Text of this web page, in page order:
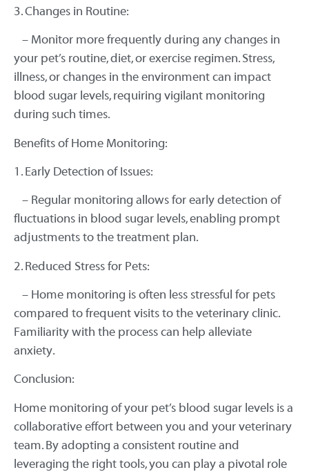
3. Changes in Routine:
– Monitor more frequently during any changes in
your pet’s routine, diet, or exercise regimen. Stress,
illness, or changes in the environment can impact
blood sugar levels, requiring vigilant monitoring
during such times.
Benefits of Home Monitoring:
1. Early Detection of Issues:
– Regular monitoring allows for early detection of
fluctuations in blood sugar levels, enabling prompt
adjustments to the treatment plan.
2. Reduced Stress for Pets:
– Home monitoring is often less stressful for pets
compared to frequent visits to the veterinary clinic.
Familiarity with the process can help alleviate
anxiety.
Conclusion:
Home monitoring of your pet’s blood sugar levels is a
collaborative effort between you and your veterinary
team. By adopting a consistent routine and
leveraging the right tools, you can play a pivotal role